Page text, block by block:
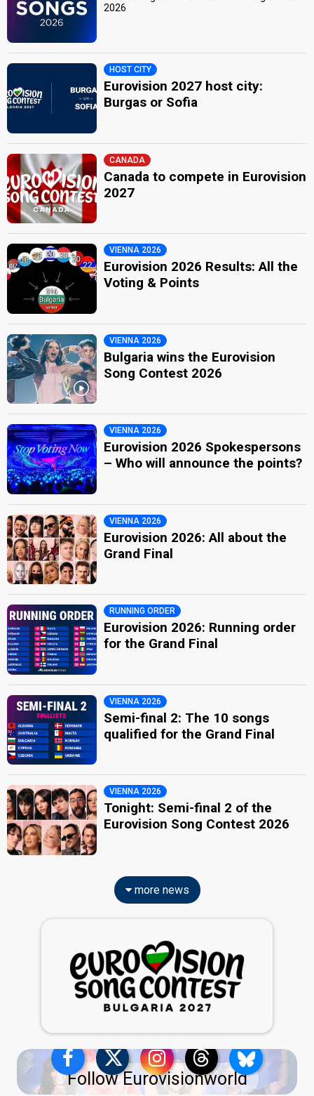
2026
HOST CITY
Eurovision 2027 host city:
Burgas or Sofia
CANADA
Canada to compete in Eurovision
2027
VIENNA 2026
Eurovision 2026 Results: All the
Voting & Points
VIENNA 2026
Bulgaria wins the Eurovision
Song Contest 2026
VIENNA 2026
Eurovision 2026 Spokespersons
– Who will announce the points?
VIENNA 2026
Eurovision 2026: All about the
Grand Final
RUNNING ORDER
Eurovision 2026: Running order
for the Grand Final
VIENNA 2026
Semi-final 2: The 10 songs
qualified for the Grand Final
VIENNA 2026
Tonight: Semi-final 2 of the
Eurovision Song Contest 2026
more news
Follow Eurovisionworld